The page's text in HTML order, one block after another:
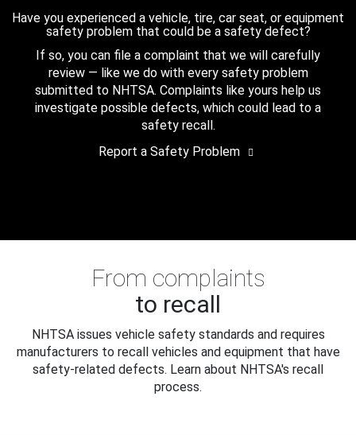
Have you experienced a vehicle, tire, car seat, or equipment
safety problem that could be a safety defect?
If so, you can file a complaint that we will carefully
review — like we do with every safety problem
submitted to NHTSA. Complaints like yours help us
investigate possible defects, which could lead to a
safety recall.
Report a Safety Problem
From complaints
to recall
NHTSA issues vehicle safety standards and requires
manufacturers to recall vehicles and equipment that have
safety-related defects. Learn about NHTSA's recall
process.